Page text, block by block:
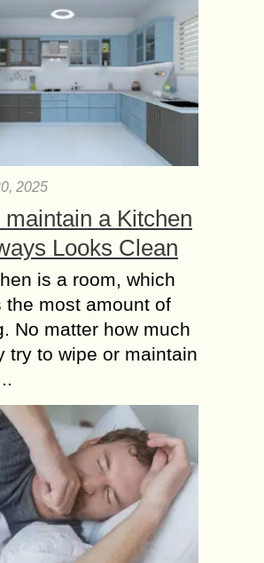
2025
maintain a Kitchen
Looks Clean
is a room, which
the most amount of
No matter how much
try to wipe or maintain